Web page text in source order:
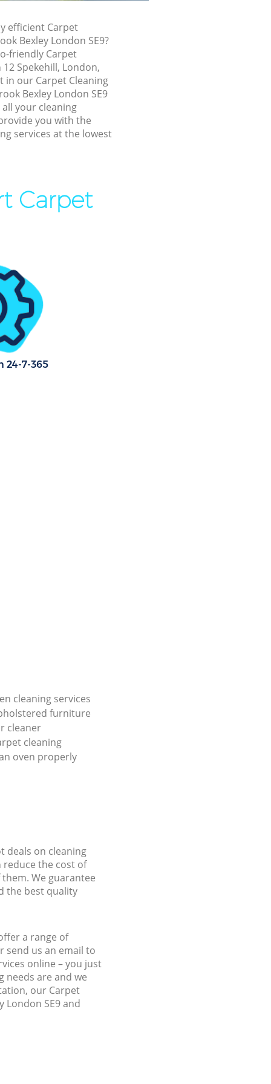
efficient Carpet
Bexley London SE9?
friendly Carpet
Spekehill, London,
in our Carpet Cleaning
Bexley London SE9
your cleaning
you with the
services at the lowest
Carpet
24-7-365
cleaning services
furniture
cleaner
cleaning
oven properly
deals on cleaning
reduce the cost of
We guarantee
the best quality
a range of
send us an email to
online – you just
needs are and we
our Carpet
SE9 and
Bexley
Bexley
Bexley
Bexley
Bexley